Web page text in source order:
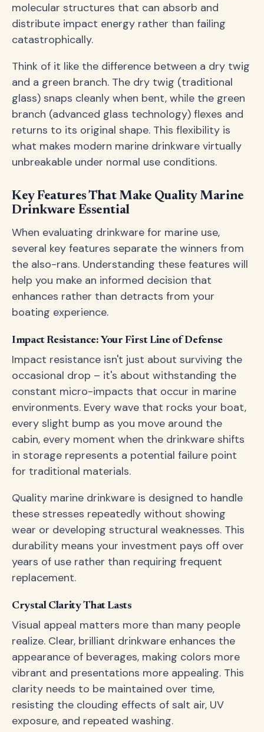
molecular structures that can absorb and
distribute impact energy rather than failing
catastrophically.
Think of it like the difference between a dry twig
and a green branch. The dry twig (traditional
glass) snaps cleanly when bent, while the green
branch (advanced glass technology) flexes and
returns to its original shape. This flexibility is
what makes modern marine drinkware virtually
unbreakable under normal use conditions.
Key Features That Make Quality Marine
Drinkware Essential
When evaluating drinkware for marine use,
several key features separate the winners from
the also-rans. Understanding these features will
help you make an informed decision that
enhances rather than detracts from your
boating experience.
Impact Resistance: Your First Line of Defense
Impact resistance isn't just about surviving the
occasional drop – it's about withstanding the
constant micro-impacts that occur in marine
environments. Every wave that rocks your boat,
every slight bump as you move around the
cabin, every moment when the drinkware shifts
in storage represents a potential failure point
for traditional materials.
Quality marine drinkware is designed to handle
these stresses repeatedly without showing
wear or developing structural weaknesses. This
durability means your investment pays off over
years of use rather than requiring frequent
replacement.
Crystal Clarity That Lasts
Visual appeal matters more than many people
realize. Clear, brilliant drinkware enhances the
appearance of beverages, making colors more
vibrant and presentations more appealing. This
clarity needs to be maintained over time,
resisting the clouding effects of salt air, UV
exposure, and repeated washing.